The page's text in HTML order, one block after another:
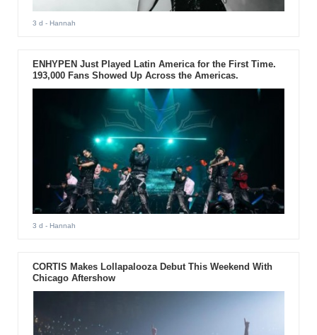
3 d - Hannah
ENHYPEN Just Played Latin America for the First Time.
193,000 Fans Showed Up Across the Americas.
3 d - Hannah
CORTIS Makes Lollapalooza Debut This Weekend With
Chicago Aftershow